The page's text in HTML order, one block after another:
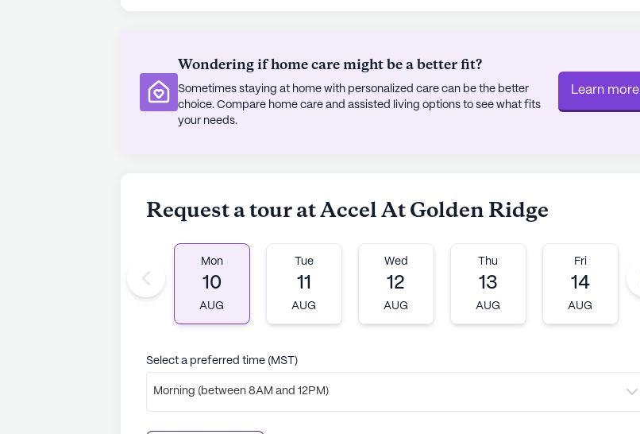
Wat Buddhawararam.
Despite being an established community, Accel At Golden Ridge continues to
receive positive feedback for its dedication to resident care and the warm,
to learn more.
Wondering if home care might be a better fit?
Sometimes staying at home with personalized care can be the better
choice. Compare home care and assisted living options to see what fits
your needs.
Learn more
Request a tour at Accel At Golden Ridge
Mon
10
AUG
Tue
11
AUG
Wed
12
AUG
Thu
13
AUG
Fri
14
AUG
Select a preferred time (MST)
Morning (between 8AM and 12PM)